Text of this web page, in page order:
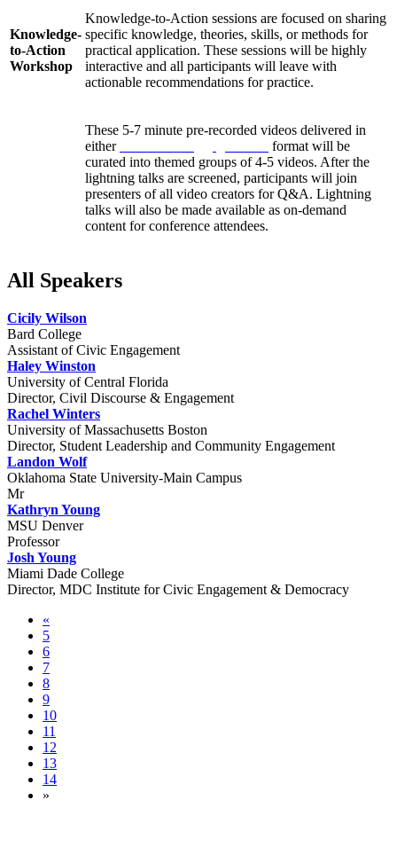
Knowledge-
to-Action
Workshop
Knowledge-to-Action sessions are focused on sharing
specific knowledge, theories, skills, or methods for
practical application. These sessions will be highly
interactive and all participants will leave with
actionable recommendations for practice.
These 5-7 minute pre-recorded videos delivered in
either
format will be
curated into themed groups of 4-5 videos. After the
lightning talks are screened, participants will join
presenters of all video creators for Q&A. Lightning
talks will also be made available as on-demand
content for conference attendees.
All Speakers
Cicily Wilson
Bard College
Assistant of Civic Engagement
Haley Winston
University of Central Florida
Director, Civil Discourse & Engagement
Rachel Winters
University of Massachusetts Boston
Director, Student Leadership and Community Engagement
Landon Wolf
Oklahoma State University-Main Campus
Mr
Kathryn Young
MSU Denver
Professor
Josh Young
Miami Dade College
Director, MDC Institute for Civic Engagement & Democracy
«
5
6
7
8
9
10
11
12
13
14
»